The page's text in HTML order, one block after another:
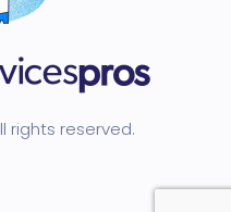
rights reserved.